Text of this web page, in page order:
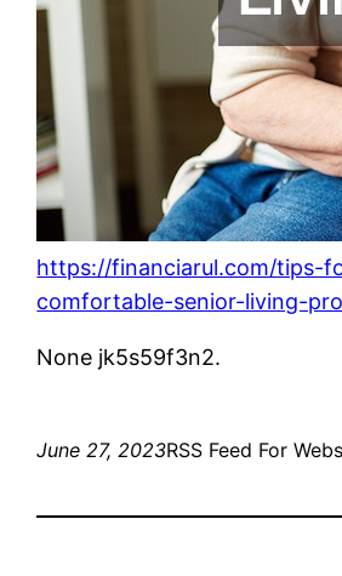
https://financiarul.com/tips-
comfortable-senior-living-
None jk5s59f3n2.
June 27, 2023RSS Feed For